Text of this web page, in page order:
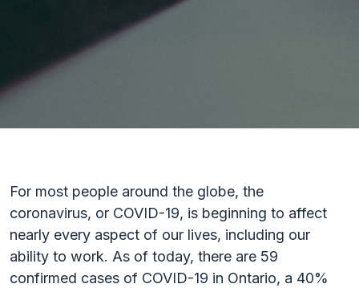
For most people around the globe, the
coronavirus, or COVID-19, is beginning to affect
nearly every aspect of our lives, including our
ability to work. As of today, there are 59
confirmed cases of COVID-19 in Ontario, a 40%